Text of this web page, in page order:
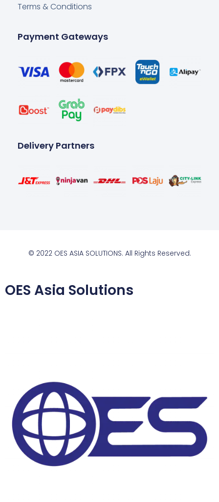
Terms & Conditions
Payment Gateways
Delivery Partners
© 2022 OES ASIA SOLUTIONS. All Rights Reserved.
OES Asia Solutions